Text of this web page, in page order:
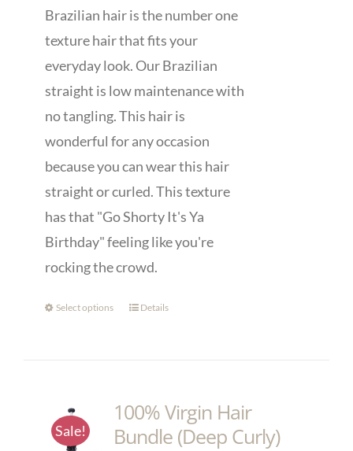
Brazilian hair is the number one
texture hair that fits your
everyday look. Our Brazilian
straight is low maintenance with
no tangling. This hair is
wonderful for any occasion
because you can wear this hair
straight or curled. This texture
has that "Go Shorty It's Ya
Birthday" feeling like you're
rocking the crowd.
Select options Details
Sale!
100% Virgin Hair
Bundle (Deep Curly)